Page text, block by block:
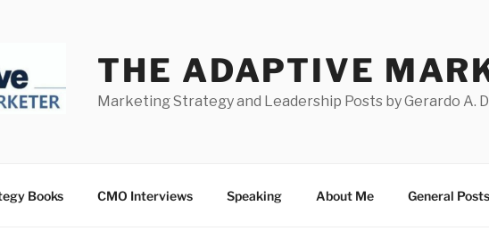
THE ADAPTIVE
Marketing Strategy and Leadership Posts by Gerardo A.
Books CMO Interviews Speaking About Me General Posts